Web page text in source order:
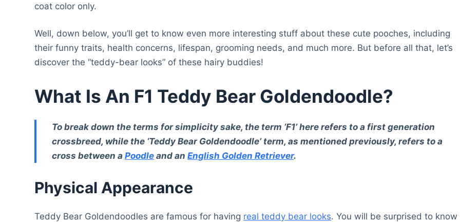
coat color only.
Well, down below, you’ll get to know even more interesting stuff about these cute pooches, including
their funny traits, health concerns, lifespan, grooming needs, and much more. But before all that, let’s
discover the “teddy-bear looks” of these hairy buddies!
What Is An F1 Teddy Bear Goldendoodle?
To break down the terms for simplicity sake, the term ‘F1’ here refers to a first generation
crossbreed, while the ‘Teddy Bear Goldendoodle’ term, as mentioned previously, refers to a
cross between aPoodle and anEnglish Golden Retriever.
Physical Appearance
Teddy Bear Goldendoodles are famous for having real teddy bear looks. You will be surprised to know